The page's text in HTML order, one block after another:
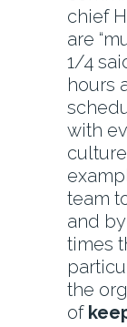
chief
are
1/4
hours
with
team
and
times
the
of